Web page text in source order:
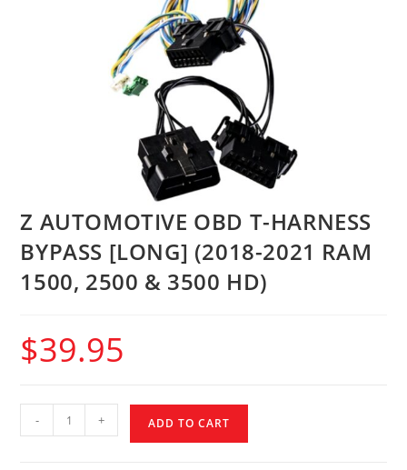
Z AUTOMOTIVE OBD T-HARNESS
BYPASS [LONG] (2018-2021 RAM
1500, 2500 & 3500 HD)
$39.95
- + ADD TO CART